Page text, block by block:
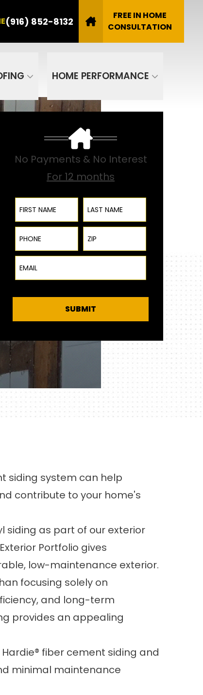
(916) 852-8132
FREE IN HOME
CONSULTATION
HOME PERFORMANCE
No Payments & No Interest
For 12 months
First Name Last Name
Phone ZIP Code
Email
SUBMIT
siding system can help
contribute to your home's
siding as part of our exterior
Portfolio gives
low-maintenance exterior.
focusing solely on
and long-term
provides an appealing
fiber cement siding and
minimal maintenance